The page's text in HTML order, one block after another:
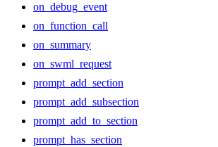
on_debug_event
on_function_call
on_summary
on_swml_request
prompt_add_section
prompt_add_subsection
prompt_add_to_section
prompt_has_section